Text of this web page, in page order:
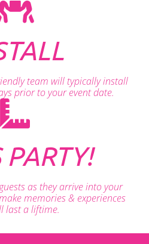
team will typically install
prior to your event date.
PARTY!
as they arrive into your
memories & experiences
last a liftime.